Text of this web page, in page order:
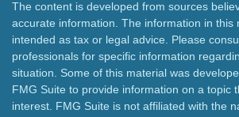
The content is developed from sources
accurate information. The information in this
intended as tax or legal advice. Please
professionals for specific information
situation. Some of this material was
FMG Suite to provide information on a topic
interest. FMG Suite is not affiliated with the